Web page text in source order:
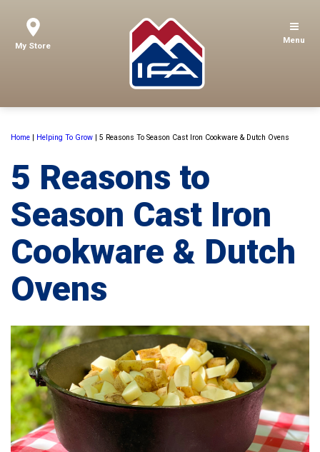
My Store
Menu
Home | Helping To Grow | 5 Reasons To Season Cast Iron Cookware & Dutch Ovens
5 Reasons to
Season Cast Iron
Cookware & Dutch
Ovens